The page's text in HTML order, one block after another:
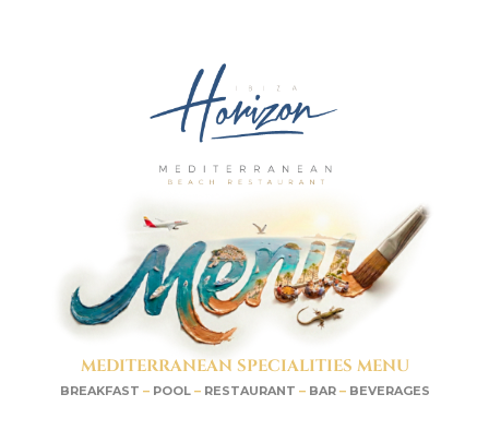
MEDITERRANEAN SPECIALITIES MENU
BREAKFAST – POOL– RESTAURANT – BAR– BEVERAGES